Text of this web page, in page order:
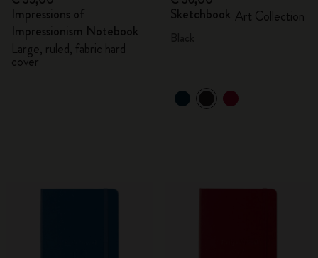
Impressions of
Impressionism Notebook
Large, ruled, fabric hard
cover
Sketchbook Art Collection